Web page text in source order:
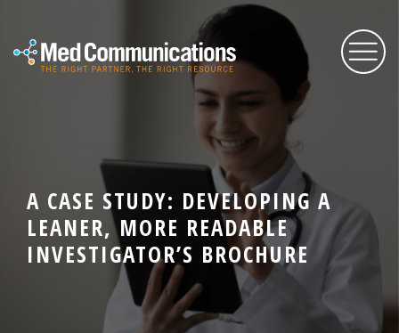
Services
Expertise
Blog
A CASE STUDY: DEVELOPING A
LEANER, MORE READABLE
INVESTIGATOR’S BROCHURE